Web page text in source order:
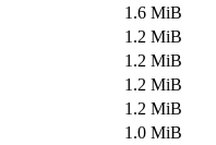
1.6 MiB
1.2 MiB
1.2 MiB
1.2 MiB
1.2 MiB
1.0 MiB